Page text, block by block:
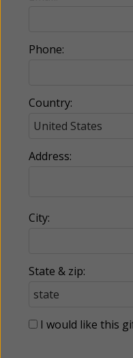
Phone:
Country:
Address:
City:
State & zip:
I would like this